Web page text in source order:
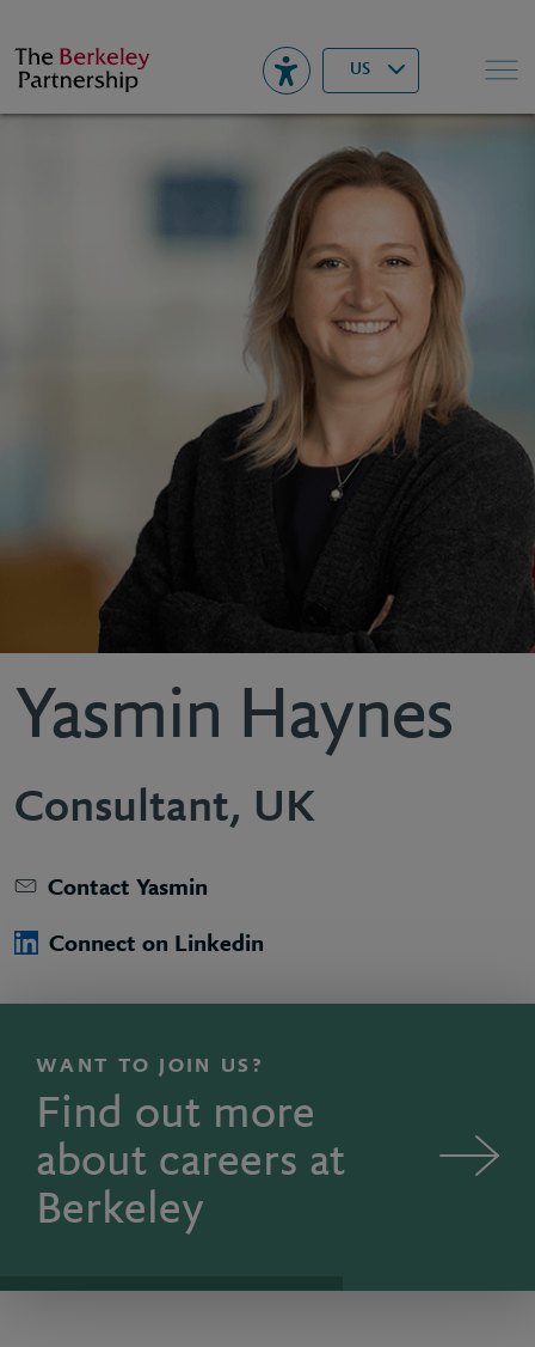
Berkeley US▾ Search
Yasmin Haynes
Consultant, UK
Contact Yasmin
Connect on Linkedin
WANT TO JOIN US?
Find out more
about careers at
Berkeley